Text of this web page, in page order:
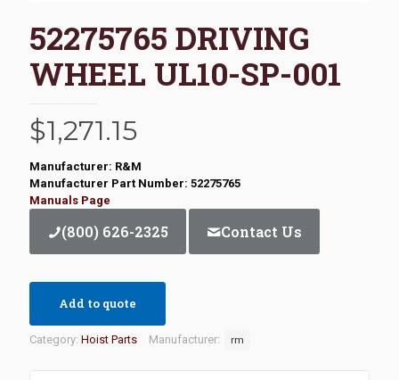
52275765 DRIVING
WHEEL UL10-SP-001
$1,271.15
Manufacturer: R&M
Manufacturer Part Number: 52275765
Manuals Page
(800) 626-2325 Contact Us
Add to quote
Category: Hoist Parts Manufacturer: rm